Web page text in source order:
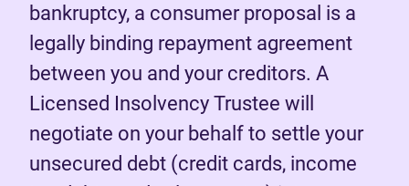
bankruptcy, a consumer proposal is a
legally binding repayment agreement
between you and your creditors. A
Licensed Insolvency Trustee will
negotiate on your behalf to settle your
unsecured debt (credit cards, income